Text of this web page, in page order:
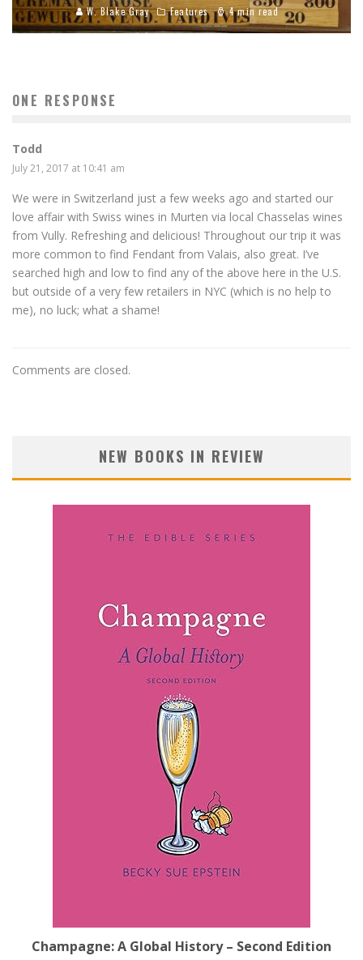
W. Blake Gray Features 4 min read
ONE RESPONSE
Todd
July 21, 2017 at 10:41 am
We were in Switzerland just a few weeks ago and started our
love affair with Swiss wines in Murten via local Chasselas wines
from Vully. Refreshing and delicious! Throughout our trip it was
more common to find Fendant from Valais, also great. I’ve
searched high and low to find any of the above here in the U.S.
but outside of a very few retailers in NYC (which is no help to
me), no luck; what a shame!
Comments are closed.
NEW BOOKS IN REVIEW
Champagne: A Global History – Second Edition